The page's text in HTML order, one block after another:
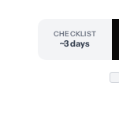
CHECKLIST
~3 days